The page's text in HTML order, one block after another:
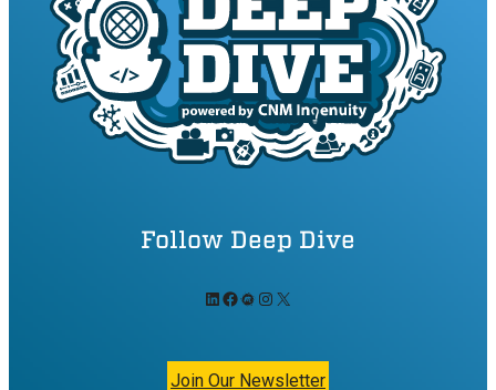
Follow Deep Dive
LinkedIn Facebook Meetup Instagram X
Join Our Newsletter